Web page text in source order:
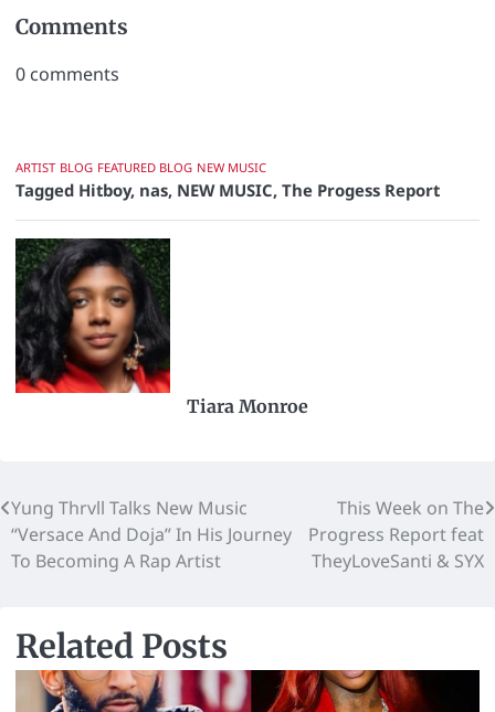
Comments
0 comments
ARTIST BLOG FEATURED BLOG NEW MUSIC
Tagged Hitboy, nas, NEW MUSIC, The Progess Report
Tiara Monroe
Yung Thrvll Talks New Music
“Versace And Doja” In His Journey
To Becoming A Rap Artist
This Week on The
Progress Report feat
TheyLoveSanti & SYX
Related Posts